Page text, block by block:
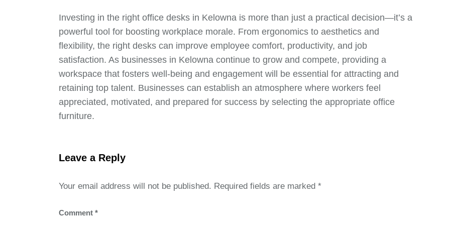
Investing in the right office desks in Kelowna is more than just a practical decision—it’s a
powerful tool for boosting workplace morale. From ergonomics to aesthetics and
flexibility, the right desks can improve employee comfort, productivity, and job
satisfaction. As businesses in Kelowna continue to grow and compete, providing a
workspace that fosters well-being and engagement will be essential for attracting and
retaining top talent. Businesses can establish an atmosphere where workers feel
appreciated, motivated, and prepared for success by selecting the appropriate office
furniture.
Leave a Reply
Your email address will not be published. Required fields are marked *
Comment *